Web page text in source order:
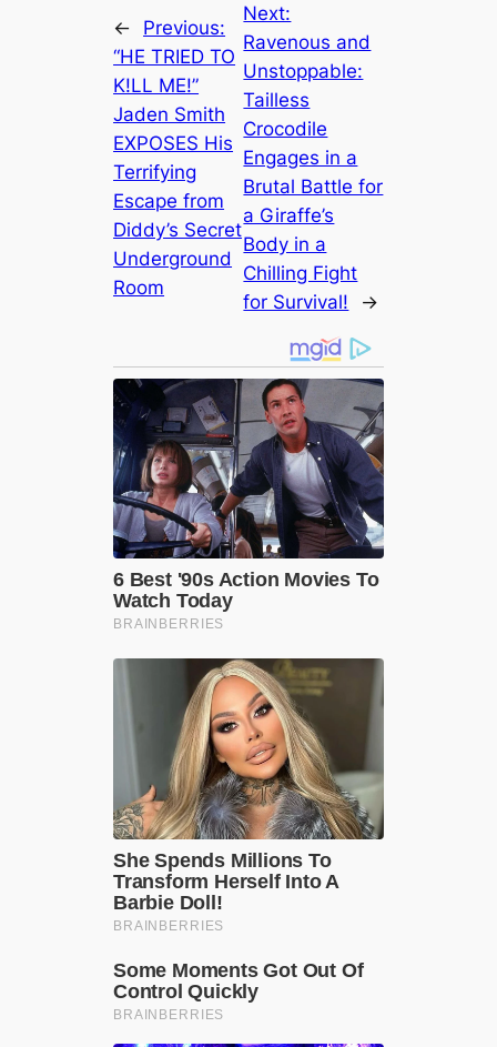
←
Previous:
“HE TRIED TO
K!LL ME!”
Jaden Smith
EXPOSES His
Terrifying
Escape from
Diddy’s Secret
Underground
Room
Next:
Ravenous and
Unstoppable:
Tailless
Crocodile
Engages in a
Brutal Battle for
a Giraffe’s
Body in a
Chilling Fight
for Survival!
→